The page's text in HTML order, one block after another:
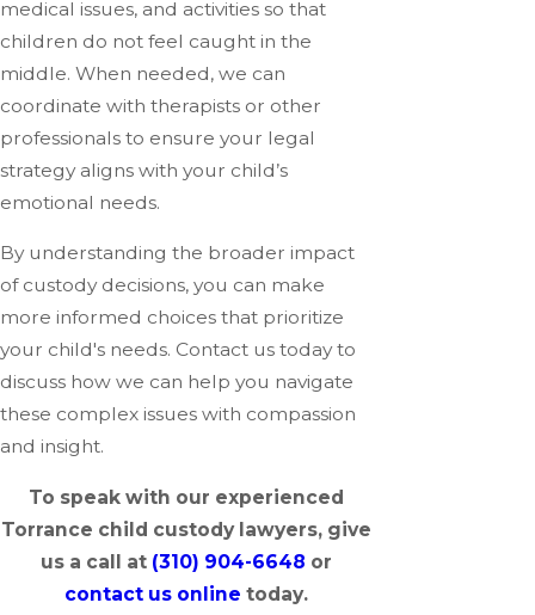
medical issues, and activities so that
children do not feel caught in the
middle. When needed, we can
coordinate with therapists or other
professionals to ensure your legal
strategy aligns with your child’s
emotional needs.
By understanding the broader impact
of custody decisions, you can make
more informed choices that prioritize
your child's needs. Contact us today to
discuss how we can help you navigate
these complex issues with compassion
and insight.
To speak with our experienced
Torrance child custody lawyers, give
us a call at (310) 904-6648 or
contact us online today.